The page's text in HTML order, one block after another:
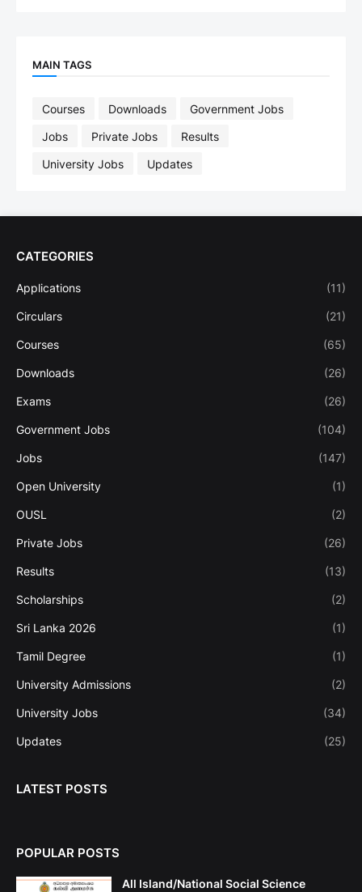
MAIN TAGS
Courses Downloads
Government Jobs
Jobs
Private Jobs
Results
University Jobs
Updates
CATEGORIES
Applications (11)
Circulars (21)
Courses (65)
Downloads (26)
Exams (26)
Government Jobs (104)
Jobs (147)
Open University (1)
OUSL (2)
Private Jobs (26)
Results (13)
Scholarships (2)
Sri Lanka 2026 (1)
Tamil Degree (1)
University Admissions (2)
University Jobs (34)
Updates (25)
LATEST POSTS
POPULAR POSTS
All Island/National Social Science